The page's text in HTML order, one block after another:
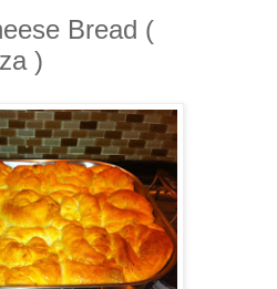
Bread (
)